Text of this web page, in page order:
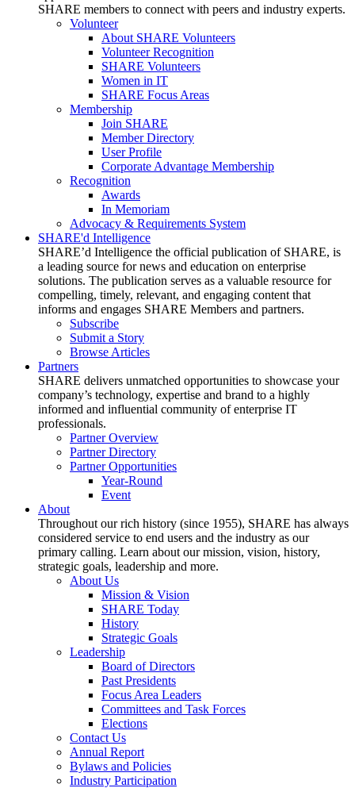
SHARE members to connect with peers and industry experts.
Volunteer
About SHARE Volunteers
Volunteer Recognition
SHARE Volunteers
Women in IT
SHARE Focus Areas
Membership
Join SHARE
Member Directory
User Profile
Corporate Advantage Membership
Recognition
Awards
In Memoriam
Advocacy & Requirements System
SHARE'd Intelligence
SHARE’d Intelligence the official publication of SHARE, is
a leading source for news and education on enterprise
solutions. The publication serves as a valuable resource for
compelling, timely, relevant, and engaging content that
informs and engages SHARE Members and partners.
Subscribe
Submit a Story
Browse Articles
Partners
SHARE delivers unmatched opportunities to showcase your
company’s technology, expertise and brand to a highly
informed and influential community of enterprise IT
professionals.
Partner Overview
Partner Directory
Partner Opportunities
Year-Round
Event
About
Throughout our rich history (since 1955), SHARE has always
considered service to end users and the industry as our
primary calling. Learn about our mission, vision, history,
strategic goals, leadership and more.
About Us
Mission & Vision
SHARE Today
History
Strategic Goals
Leadership
Board of Directors
Past Presidents
Focus Area Leaders
Committees and Task Forces
Elections
Contact Us
Annual Report
Bylaws and Policies
Industry Participation